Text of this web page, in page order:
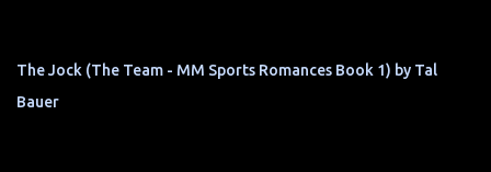
The Jock (The Team - MM Sports Romances Book 1) by Tal
Bauer